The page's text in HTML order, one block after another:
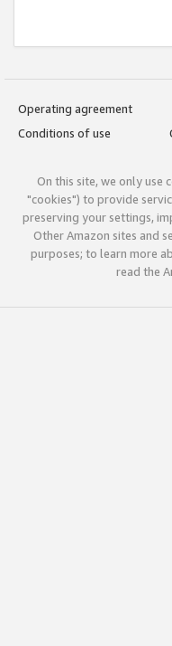
Operating agreement
Conditions of use
On this site, we only use
"cookies") to provide
preserving your settings,
Other Amazon sites and
purposes; to learn more
read the